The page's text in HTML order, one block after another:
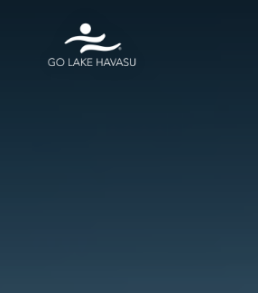
Skip to content